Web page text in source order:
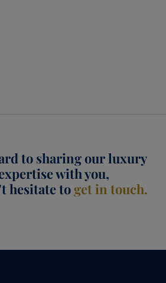
to sharing our luxury
with you,
hesitate toget in touch.